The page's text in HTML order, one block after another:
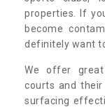
properties. If
become
definitely want
We offer great
courts and
surfacing